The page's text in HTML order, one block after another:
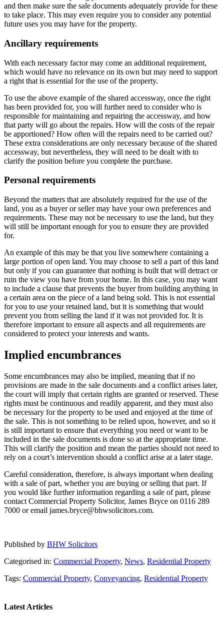
and then make sure the sale documents adequately provide for these
to take place. This may even require you to consider any potential
future uses you may have for the property.
Ancillary requirements
With each necessary factor may come an additional requirement,
which would have no relevance on its own but may need to support
a right that is essential for the use of the property.
To use the above example of the shared accessway, once the right
has been provided for, you will further need to consider who is
responsible for maintaining and repairing the accessway, and how
that party will go about the repairs. How will the costs of the repair
be apportioned? How often will the repairs need to be carried out?
These extra considerations are only necessary because of the shared
accessway, but nevertheless, they will need to be dealt with to
clarify the position before you complete the purchase.
Personal requirements
Beyond the matters that are absolutely required for the use of the
land, you as a buyer or seller may have your own preferences and
requirements. These may not be necessary to use the land, but they
will still be important enough for you to ensure they are provided
for.
An example of this may be that you live somewhere containing a
large portion of open land. You may choose to sell a part of this land
but only if you can guarantee that nothing is built that will detract or
ruin the view you have from your home. In this case, you may want
to include a clause that prevents the buyer from building anything in
a certain area on the piece of a land being sold. This is not essential
for you to use your retained land, but it is something that would
prevent you from selling the land if it was not provided for. It is
therefore important to ensure all aspects and all requirements are
considered to protect your interests and wants.
Implied encumbrances
Some encumbrances may also be implied, meaning that if no
provisions are made in the sale documents and a conflict arises later,
the court will imply that certain rights are granted or reserved. These
rights must be continuous and readily apparent, and they must also
be necessary for the property to be used and enjoyed at the time of
the sale. This is not something to be relied upon, however, and so it
is still important to ensure that everything you need or want to be
included in the sale documents is done so at the appropriate time.
This will clarify the position and mean the parties should not need to
rely on a court’s intervention should a conflict arise at a later stage.
Careful consideration, therefore, is always important when dealing
with a sale of part, whether you are buying or selling that part. If
you would like further information regarding a sale of part, please
contact Commercial Property Solicitor, James Bryce on 0116 289
7000 or email james.bryce@bhwsolicitors.com.
Published by BHW Solicitors
Categorised in: Commercial Property, News, Residential Property
Tags: Commercial Property, Conveyancing, Residential Property
Latest Articles